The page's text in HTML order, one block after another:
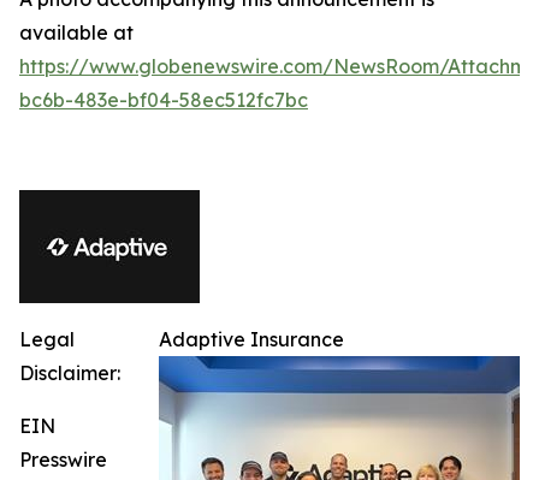
available at
https://www.globenewswire.com/NewsRoom/
bc6b-483e-bf04-58ec512fc7bc
Adaptive Insurance
Legal
Disclaimer:
EIN
Presswire